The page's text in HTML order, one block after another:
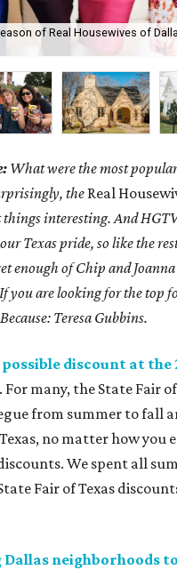
of Real Housewives of
What were the most
the Real
things interesting. And
Texas pride, so like the
enough of Chip and
you are looking for the top
Teresa Gubbins.
discount at the
. For many, the State Fair
from summer to fall
no matter how you
We spent all
Fair of Texas
neighborhoods